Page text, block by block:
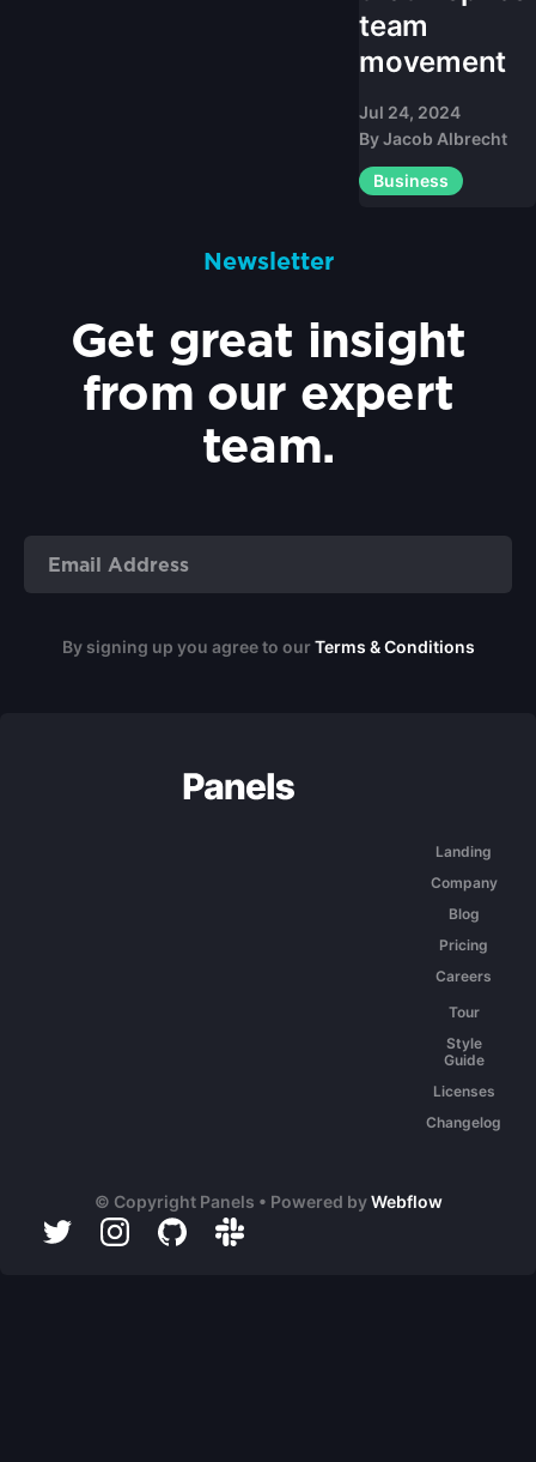
team
movement
Jul 24, 2024
ByJacob Albrecht
Business
Newsletter
Get great insight
from our expert
team.
By signing up you agree to ourTerms & Conditions
Landing
Company
Blog
Pricing
Careers
Tour
Style
Guide
Licenses
Changelog
© Copyright Panels • Powered byWebflow